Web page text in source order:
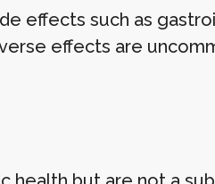
effects such as
effects are